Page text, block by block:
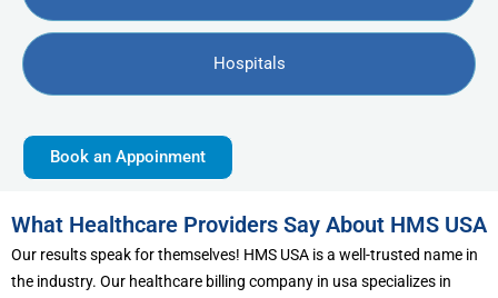
Hospitals
Book an Appoinment
What Healthcare Providers Say About HMS USA
Our results speak for themselves! HMS USA is a well-trusted name in
the industry. Our healthcare billing company in usa specializes in